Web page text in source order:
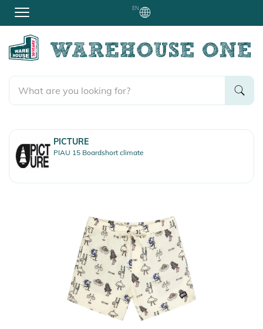
EN
PICTURE
PIAU 15 Boardshort climate